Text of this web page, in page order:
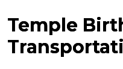
Temple